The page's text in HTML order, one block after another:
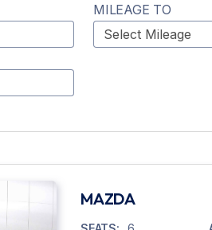
MILEAGE TO
MAZDA